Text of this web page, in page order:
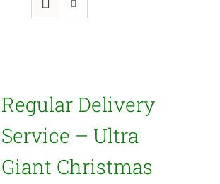
Regular Delivery
Service – Ultra
Giant Christmas